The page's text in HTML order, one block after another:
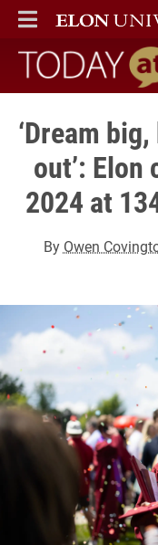
ELON
MAIN MENU
Today at
‘Dream
out’:
2024 at
By Owen